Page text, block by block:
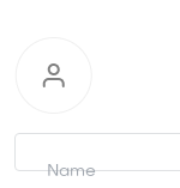
Request
information
Name